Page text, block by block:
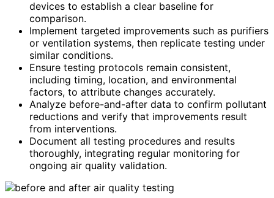
devices to establish a clear baseline for
comparison.
Implement targeted improvements such as purifiers
or ventilation systems, then replicate testing under
similar conditions.
Ensure testing protocols remain consistent,
including timing, location, and environmental
factors, to attribute changes accurately.
Analyze before-and-after data to confirm pollutant
reductions and verify that improvements result
from interventions.
Document all testing procedures and results
thoroughly, integrating regular monitoring for
ongoing air quality validation.